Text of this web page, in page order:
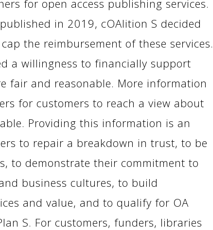
for open access publishing services.
in 2019, cOAlition S decided
the reimbursement of these services.
a willingness to financially support
fair and reasonable. More information
for customers to reach a view about
Providing this information is an
to repair a breakdown in trust, to be
to demonstrate their commitment to
business cultures, to build
and value, and to qualify for OA
S. For customers, funders, libraries